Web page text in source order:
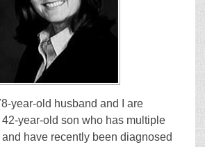
year-old husband and I are
year-old son who has multiple
have recently been diagnosed